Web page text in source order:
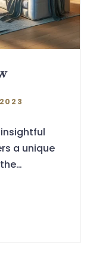
insightful
a unique